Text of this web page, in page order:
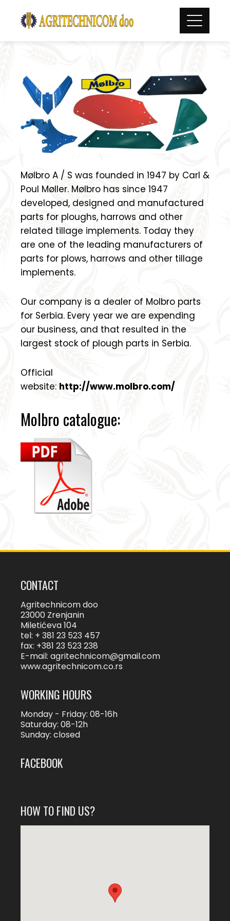
Mølbro A / S was founded in 1947 by Carl &
Poul Møller. Mølbro has since 1947
developed, designed and manufactured
parts for ploughs, harrows and other
related tillage implements. Today they
are one of the leading manufacturers of
parts for plows, harrows and other tillage
implements.
Our company is a dealer of Molbro parts
for Serbia. Every year we are expending
our business, and that resulted in the
largest stock of plough parts in Serbia.
Official
website: http://www.molbro.com/
Molbro catalogue:
CONTACT
Agritechnicom doo
23000 Zrenjanin
Miletićeva 104
tel: + 381 23 523 457
fax: +381 23 523 238
E-mail: agritechnicom@gmail.com
www.agritechnicom.co.rs
WORKING HOURS
Monday - Friday: 08-16h
Saturday: 08-12h
Sunday: closed
FACEBOOK
HOW TO FIND US?